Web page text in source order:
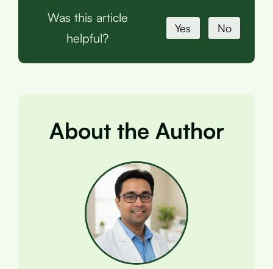
Was this article
helpful?
Yes No
About the Author